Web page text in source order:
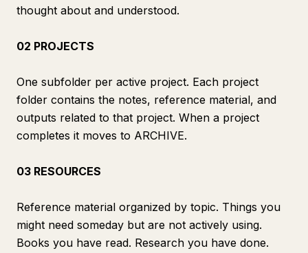
thought about and understood.
02 PROJECTS
One subfolder per active project. Each project
folder contains the notes, reference material, and
outputs related to that project. When a project
completes it moves to ARCHIVE.
03 RESOURCES
Reference material organized by topic. Things you
might need someday but are not actively using.
Books you have read. Research you have done.